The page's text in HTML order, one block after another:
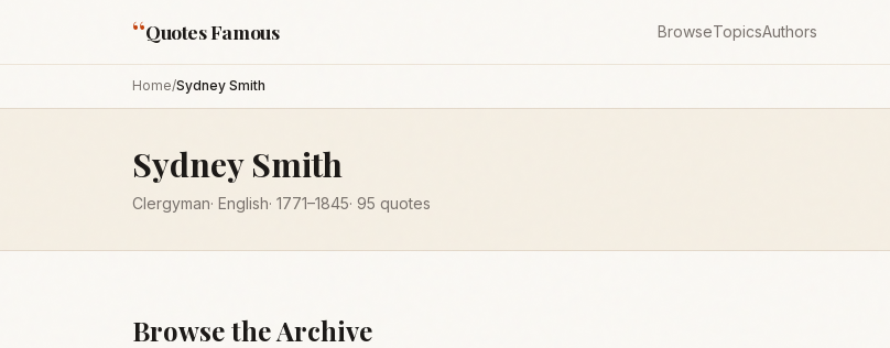
“Quotes Famous BrowseTopicsAuthors
Home/Sydney Smith
Sydney Smith
Clergyman· English· 1771–1845· 95 quotes
Browse the Archive